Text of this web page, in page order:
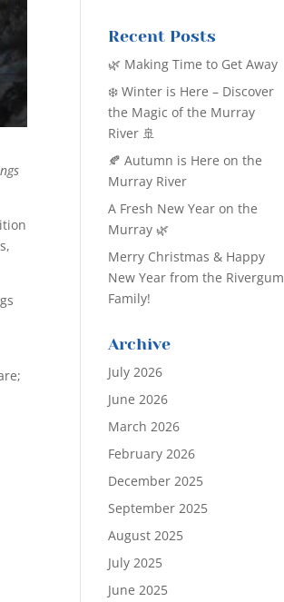
Recent Posts
🌿 Making Time to Get Away
❄️ Winter is Here – Discover
the Magic of the Murray
River 🚢
🍂 Autumn is Here on the
Murray River
A Fresh New Year on the
Murray 🌿
Merry Christmas & Happy
New Year from the Rivergum
Family!
Archive
July 2026
June 2026
March 2026
February 2026
December 2025
September 2025
August 2025
July 2025
June 2025